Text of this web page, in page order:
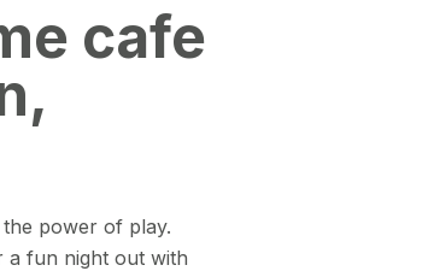
cafe
power of play.
a fun night out with